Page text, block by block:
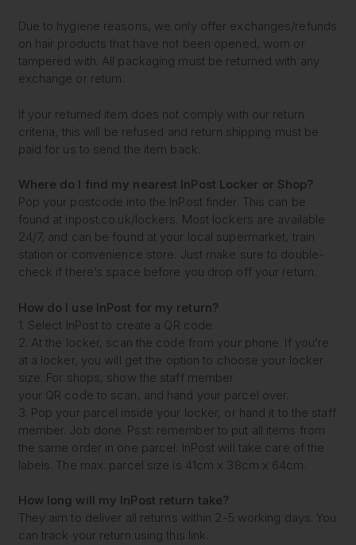
Due to hygiene reasons, we only offer exchanges/refunds
on hair products that have not been opened, worn or
tampered with. All packaging must be returned with any
exchange or return.
If your returned item does not comply with our return
criteria, this will be refused and return shipping must be
paid for us to send the item back.
Where do I find my nearest InPost Locker or Shop?
Pop your postcode into the InPost finder. This can be
found at inpost.co.uk/lockers. Most lockers are available
24/7, and can be found at your local supermarket, train
station or convenience store. Just make sure to double-
check if there’s space before you drop off your return.
How do I use InPost for my return?
1. Select InPost to create a QR code.
2. At the locker, scan the code from your phone. If you’re
at a locker, you will get the option to choose your locker
size. For shops, show the staff member
your QR code to scan, and hand your parcel over.
3. Pop your parcel inside your locker, or hand it to the staff
member. Job done. Psst: remember to put all items from
the same order in one parcel. InPost will take care of the
labels. The max. parcel size is 41cm x 38cm x 64cm.
How long will my InPost return take?
They aim to deliver all returns within 2-5 working days. You
can track your return using this link.